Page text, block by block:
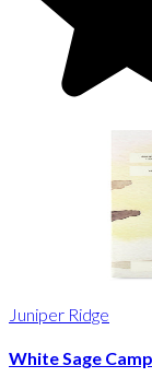
Juniper Ridge
White Sage